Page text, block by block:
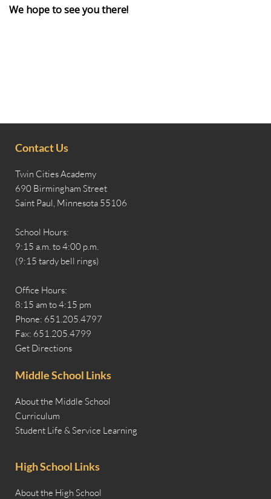
We hope to see you there!
Contact Us
Twin Cities Academy
690 Birmingham Street
Saint Paul, Minnesota 55106
School Hours:
9:15 a.m. to 4:00 p.m.
(9:15 tardy bell rings)
Office Hours:
8:15 am to 4:15 pm
Phone: 651.205.4797
Fax: 651.205.4799
Get Directions
Middle School Links
About the Middle School
Curriculum
Student Life & Service Learning
High School Links
About the High School